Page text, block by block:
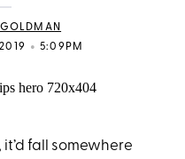
GOLDMAN
• 5:09PM
fall somewhere